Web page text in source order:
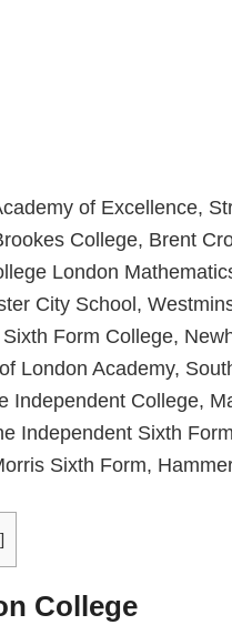
of Excellence,
College, Brent
London
City School,
Form College,
London Academy,
Independent College,
Independent Sixth
Sixth Form,
]
College